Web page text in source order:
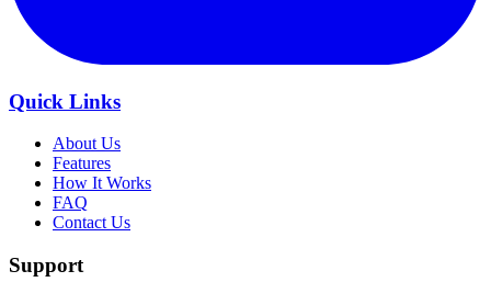
Quick Links
About Us
Features
How It Works
FAQ
Contact Us
Support